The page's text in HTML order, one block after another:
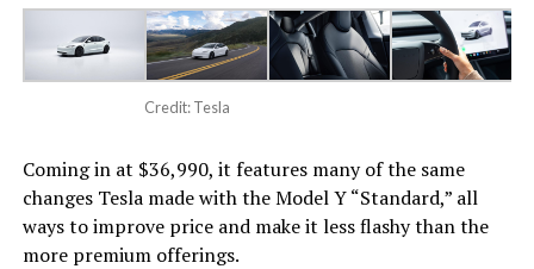
Credit: Tesla
Coming in at $36,990, it features many of the same
changes Tesla made with the Model Y “Standard,” all
ways to improve price and make it less flashy than the
more premium offerings.